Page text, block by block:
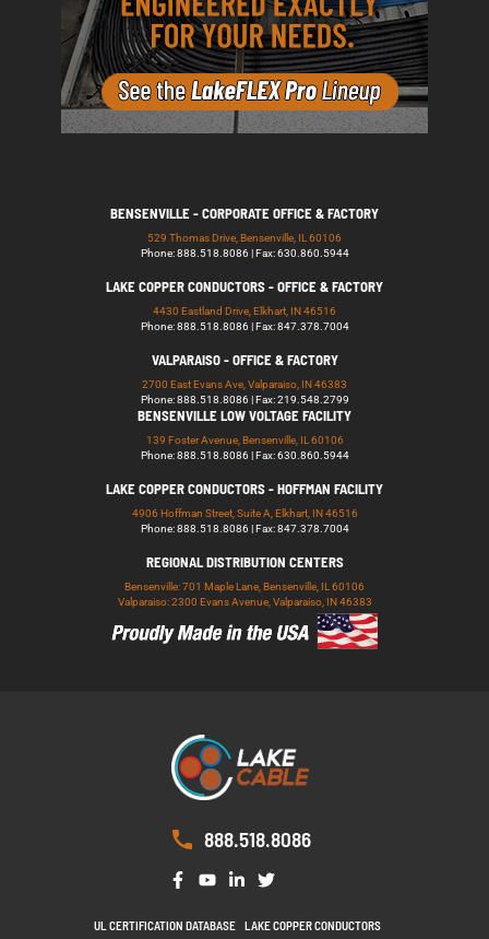
BENSENVILLE - CORPORATE OFFICE & FACTORY
529 Thomas Drive, Bensenville, IL 60106
Phone: 888.518.8086 | Fax: 630.860.5944
LAKE COPPER CONDUCTORS - OFFICE & FACTORY
4430 Eastland Drive, Elkhart, IN 46516
Phone: 888.518.8086 | Fax: 847.378.7004
VALPARAISO - OFFICE & FACTORY
2700 East Evans Ave, Valparaiso, IN 46383
Phone: 888.518.8086 | Fax: 219.548.2799
BENSENVILLE LOW VOLTAGE FACILITY
139 Foster Avenue, Bensenville, IL 60106
Phone: 888.518.8086 | Fax: 630.860.5944
LAKE COPPER CONDUCTORS - HOFFMAN FACILITY
4906 Hoffman Street, Suite A, Elkhart, IN 46516
Phone: 888.518.8086 | Fax: 847.378.7004
REGIONAL DISTRIBUTION CENTERS
Bensenville: 701 Maple Lane, Bensenville, IL 60106
Valparaiso: 2300 Evans Avenue, Valparaiso, IN 46383
888.518.8086
UL CERTIFICATION DATABASE LAKE COPPER CONDUCTORS